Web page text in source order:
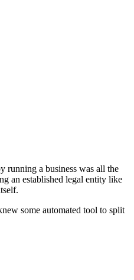
running a business was all the
an established legal entity like
some automated tool to split